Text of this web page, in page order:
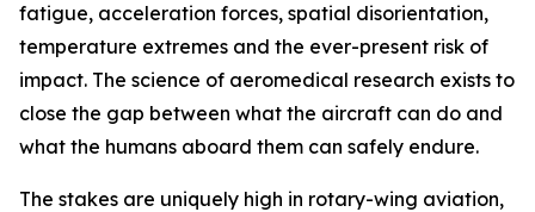
fatigue, acceleration forces, spatial disorientation,
temperature extremes and the ever-present risk of
impact. The science of aeromedical research exists to
close the gap between what the aircraft can do and
what the humans aboard them can safely endure.
The stakes are uniquely high in rotary-wing aviation,